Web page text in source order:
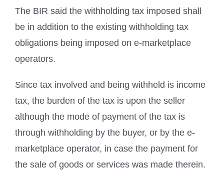
The BIR said the withholding tax imposed shall
be in addition to the existing withholding tax
obligations being imposed on e-marketplace
operators.
Since tax involved and being withheld is income
tax, the burden of the tax is upon the seller
although the mode of payment of the tax is
through withholding by the buyer, or by the e-
marketplace operator, in case the payment for
the sale of goods or services was made therein.